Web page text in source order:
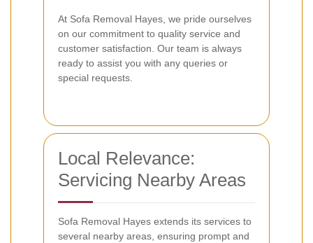
At Sofa Removal Hayes, we pride ourselves
on our commitment to quality service and
customer satisfaction. Our team is always
ready to assist you with any queries or
special requests.
Local Relevance:
Servicing Nearby Areas
Sofa Removal Hayes extends its services to
several nearby areas, ensuring prompt and